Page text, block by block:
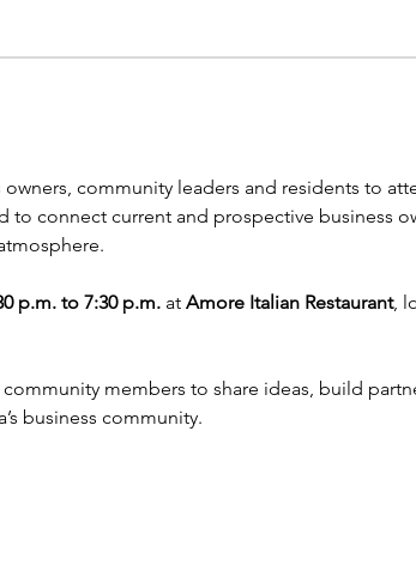
community leaders and residents to
to connect current and prospective business
p.m. to 7:30 p.m. at Amore Italian Restaurant,
members to share ideas, build
business community.